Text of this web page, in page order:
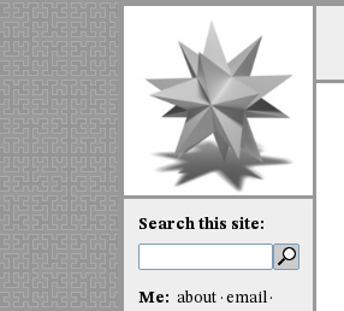
Search this site:
Me: about
email